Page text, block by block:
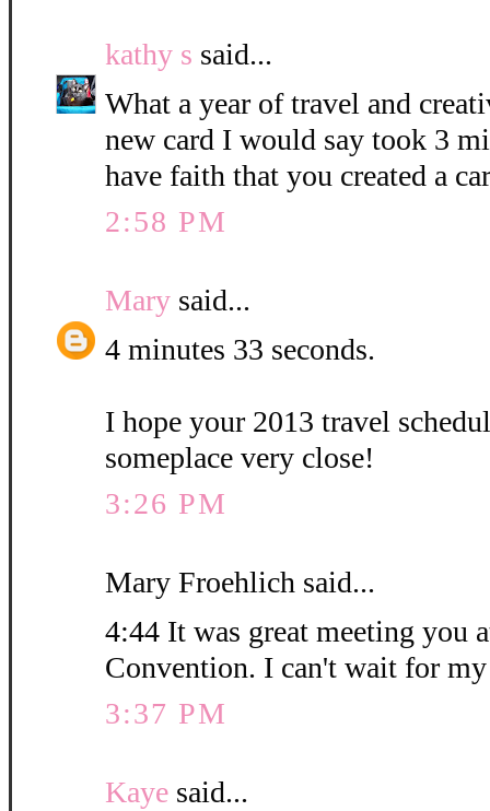
kathy s said...
What a year of travel and
new card I would say took 3
have faith that you created a
2:58 PM
Mary said...
4 minutes 33 seconds.
I hope your 2013 travel
someplace very close!
3:26 PM
Mary Froehlich said...
4:44 It was great meeting you
Convention. I can't wait for
3:37 PM
Kaye said...